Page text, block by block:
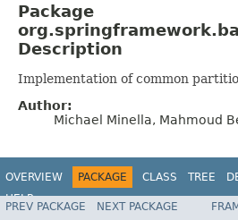
Package
Description
Implementation of common
Author:
Michael Minella, Mahmoud
OVERVIEW PACKAGE CLASS TREE
HELP
PREV PACKAGE NEXT PACKAGE